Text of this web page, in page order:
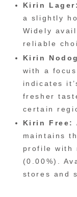
Kirin Lager:
a slightly
Widely
reliable
Kirin
with a
indicates
fresher
certain
Kirin Free:
maintains
profile with
(0.00%).
stores and